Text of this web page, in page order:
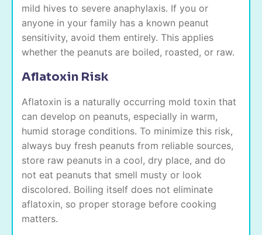
mild hives to severe anaphylaxis. If you or
anyone in your family has a known peanut
sensitivity, avoid them entirely. This applies
whether the peanuts are boiled, roasted, or raw.
Aflatoxin Risk
Aflatoxin is a naturally occurring mold toxin that
can develop on peanuts, especially in warm,
humid storage conditions. To minimize this risk,
always buy fresh peanuts from reliable sources,
store raw peanuts in a cool, dry place, and do
not eat peanuts that smell musty or look
discolored. Boiling itself does not eliminate
aflatoxin, so proper storage before cooking
matters.